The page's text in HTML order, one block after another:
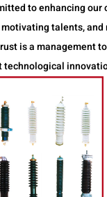
to enhancing
talents,
is a management